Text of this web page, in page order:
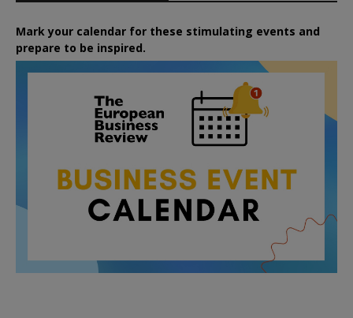
Mark your calendar for these stimulating events and
prepare to be inspired.